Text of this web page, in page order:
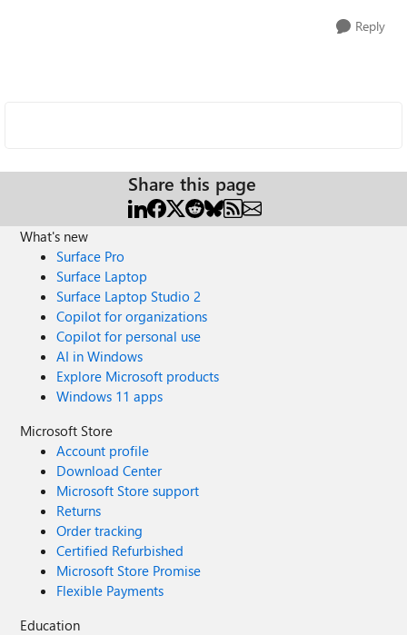
Reply
Share this page
What's new
Surface Pro
Surface Laptop
Surface Laptop Studio 2
Copilot for organizations
Copilot for personal use
AI in Windows
Explore Microsoft products
Windows 11 apps
Microsoft Store
Account profile
Download Center
Microsoft Store support
Returns
Order tracking
Certified Refurbished
Microsoft Store Promise
Flexible Payments
Education